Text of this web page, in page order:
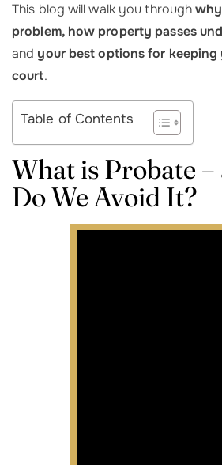
This blog will walk you through
problem, how property passes
and your best options for keeping
court.
Table of Contents
What is Probate
Do We Avoid It?